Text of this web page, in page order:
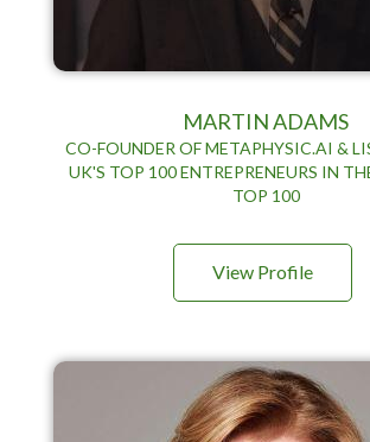
MARTIN ADAMS
CO-FOUNDER OF METAPHYSIC.AI &
UK'S TOP 100 ENTREPRENEURS IN
TOP 100
View Profile